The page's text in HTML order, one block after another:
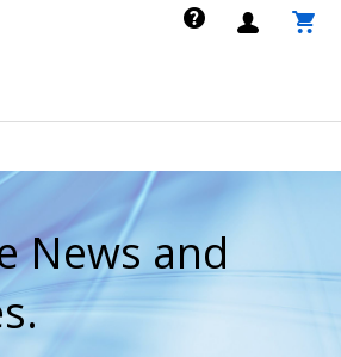
News and